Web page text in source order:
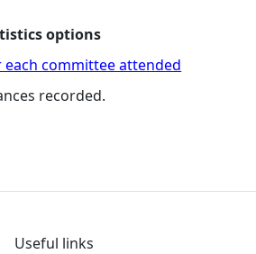
options
committee attended
recorded.
Useful links